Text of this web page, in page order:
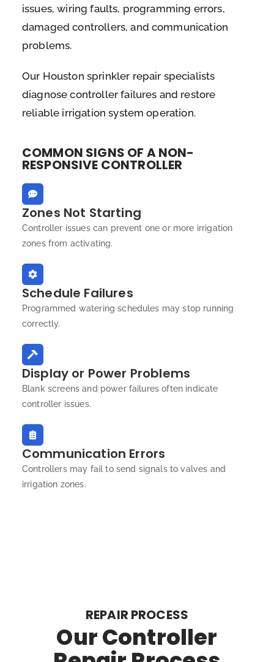
issues, wiring faults, programming errors,
damaged controllers, and communication
problems.
Our Houston sprinkler repair specialists
diagnose controller failures and restore
reliable irrigation system operation.
COMMON SIGNS OF A NON-
RESPONSIVE CONTROLLER
Zones Not Starting
Controller issues can prevent one or more irrigation
zones from activating.
Schedule Failures
Programmed watering schedules may stop running
correctly.
Display or Power Problems
Blank screens and power failures often indicate
controller issues.
Communication Errors
Controllers may fail to send signals to valves and
irrigation zones.
REPAIR PROCESS
Our Controller